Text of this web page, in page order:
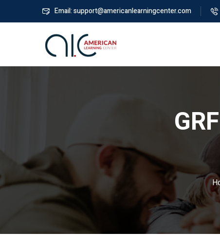
Email: support@americanlearningcenter.com